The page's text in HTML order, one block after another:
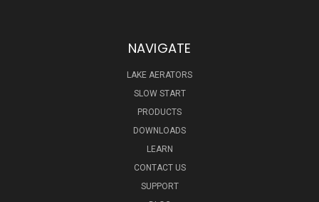
NAVIGATE
LAKE AERATORS
SLOW START
PRODUCTS
DOWNLOADS
LEARN
CONTACT US
SUPPORT